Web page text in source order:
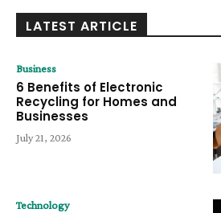
LATEST ARTICLE
Business
6 Benefits of Electronic
Recycling for Homes and
Businesses
July 21, 2026
Technology